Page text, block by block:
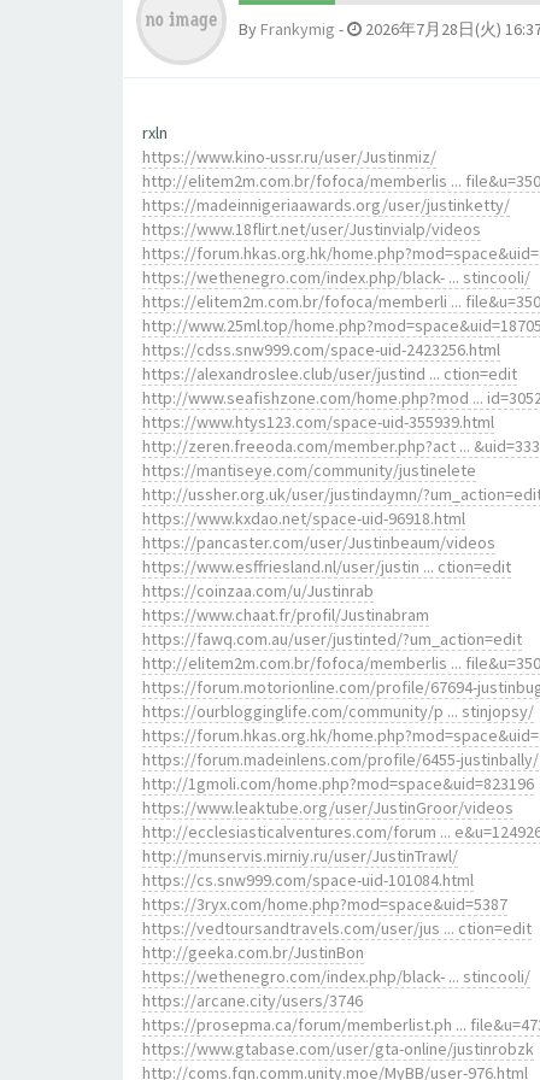
By Frankymig - 2026年7月28日(火)
rxln
https://www.kino-ussr.ru/user/Justinmiz/
http://elitem2m.com.br/fofoca/memberlis ... file&u=350
https://madeinnigeriaawards.org/user/justinketty/
https://www.18flirt.net/user/Justinvialp/videos
https://forum.hkas.org.hk/
https://wethenegro.com/index.php/black- ... stincooli/
https://elitem2m.com.br/fofoca/memberli ... file&u=350
http://www.25ml.top/home.php?mod=space&uid=18705
https://cdss.snw999.com/space-uid-2423256.html
https://alexandroslee.club/user/justind ... ction=edit
http://www.seafishzone.com/home.php?mod ...
https://www.htys123.com/space-uid-355939.html
http://zeren.freeoda.com/member.php?act ...
https://mantiseye.com/community/justinelete
http://ussher.org.uk/user/justindaymn/
https://www.kxdao.net/space-uid-96918.html
https://pancaster.com/user/Justinbeaum/videos
https://www.esffriesland.nl/user/justin ... ction=edit
https://coinzaa.com/u/Justinrab
https://www.chaat.fr/profil/Justinabram
https://fawq.com.au/user/justinted/?um_action=edit
http://elitem2m.com.br/fofoca/memberlis ... file&u=350
https://forum.motorionline.com/profile/67694-
https://ourblogginglife.com/community/p ... stinjopsy/
https://forum.hkas.org.hk/
https://forum.madeinlens.com/profile/6455-justinbally/
http://1gmoli.com/home.php?mod=space&uid=823196
https://www.leaktube.org/user/JustinGroor/videos
http://ecclesiasticalventures.com/forum ...
http://munservis.mirniy.ru/user/JustinTrawl/
https://cs.snw999.com/space-uid-101084.html
https://3ryx.com/home.php?mod=space&uid=5387
https://vedtoursandtravels.com/user/jus ... ction=edit
http://geeka.com.br/JustinBon
https://wethenegro.com/index.php/black- ... stincooli/
https://arcane.city/users/3746
https://prosepma.ca/forum/memberlist.ph ...
https://www.gtabase.com/user/gta-online/justinrobzk
http://coms.fqn.comm.unity.moe/MyBB/user-976.html